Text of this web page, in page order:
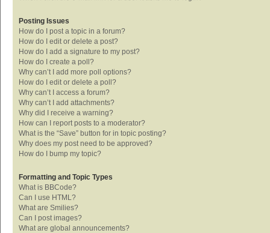
Posting Issues
How do I post a topic in a forum?
How do I edit or delete a post?
How do I add a signature to my post?
How do I create a poll?
Why can’t I add more poll options?
How do I edit or delete a poll?
Why can’t I access a forum?
Why can’t I add attachments?
Why did I receive a warning?
How can I report posts to a moderator?
What is the “Save” button for in topic posting?
Why does my post need to be approved?
How do I bump my topic?
Formatting and Topic Types
What is BBCode?
Can I use HTML?
What are Smilies?
Can I post images?
What are global announcements?